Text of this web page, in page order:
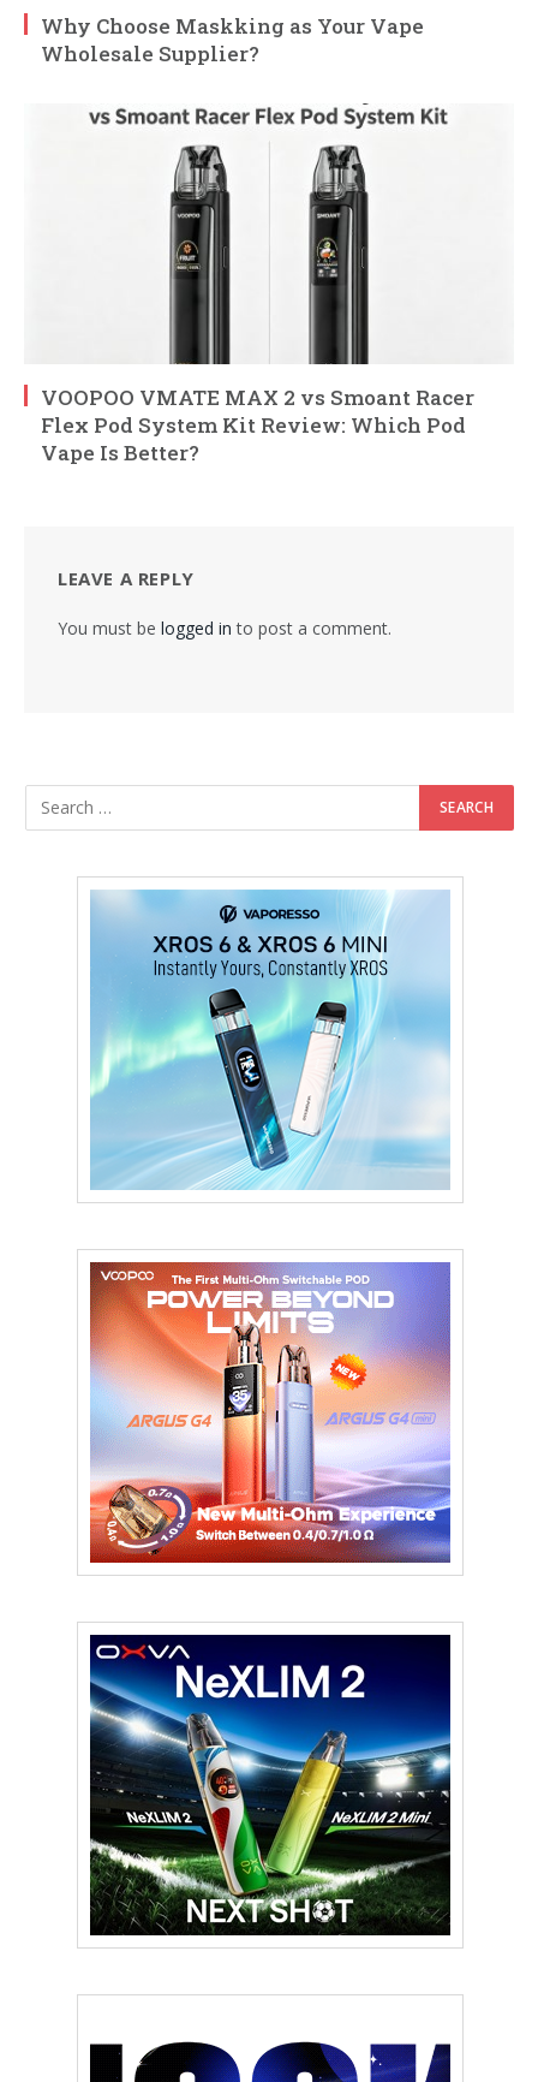
Why Choose Maskking as Your Vape
Wholesale Supplier?
VOOPOO VMATE MAX 2 vs Smoant Racer
Flex Pod System Kit Review: Which Pod
Vape Is Better?
LEAVE A REPLY
You must be logged in to post a comment.